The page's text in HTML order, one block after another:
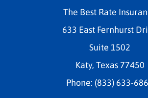
The Best Rate
633 East Fernhurst
Suite 1502
Katy, Texas 77450
Phone: (833) 633-